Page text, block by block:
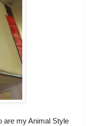
are my Animal Style